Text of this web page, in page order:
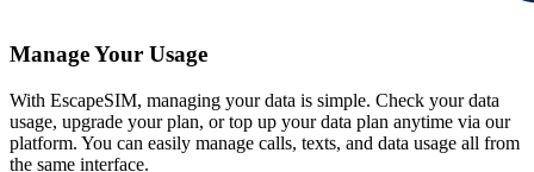
Manage Your Usage
With EscapeSIM, managing your data is simple. Check your data
usage, upgrade your plan, or top up your data plan anytime via our
platform. You can easily manage calls, texts, and data usage all from
the same interface.